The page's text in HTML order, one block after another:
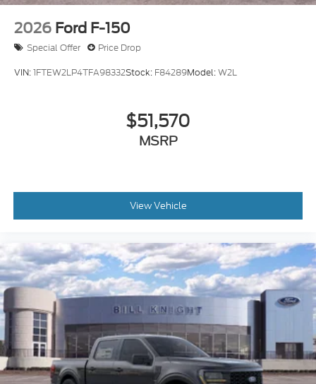
2026 Ford F-150
Special Offer Price Drop
VIN:1FTEW2LP4TFA98332Stock: F84289Model:W2L
$51,570
MSRP
View Vehicle